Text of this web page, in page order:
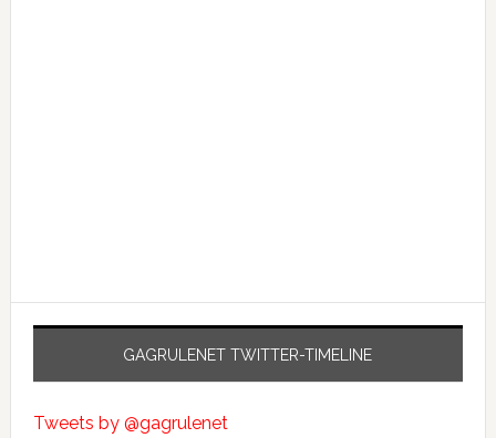
GAGRULENET TWITTER-TIMELINE
Tweets by @gagrulenet